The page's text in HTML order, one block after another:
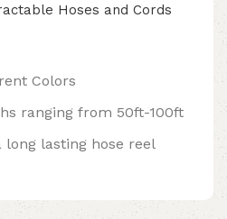
Hoses and Cords
Colors
ranging from 50ft-100ft
lasting hose reel